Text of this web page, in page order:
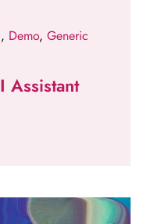
, Demo, Generic
Assistant